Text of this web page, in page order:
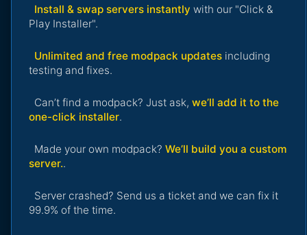
Install & swap servers instantly with our "Click &
Play Installer".
Unlimited and free modpack updates including
testing and fixes.
Can’t find a modpack? Just ask, we’ll add it to the
one-click installer.
Made your own modpack? We’ll build you a custom
server..
Server crashed? Send us a ticket and we can fix it
99.9% of the time.